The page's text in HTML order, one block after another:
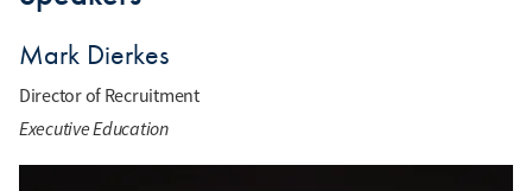
Mark Dierkes
Director of Recruitment
Executive Education